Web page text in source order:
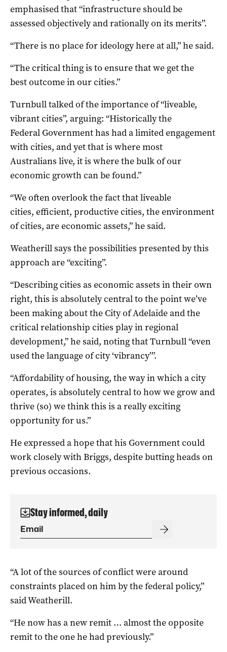
emphasised that “infrastructure should be
assessed objectively and rationally on its merits”.
“There is no place for ideology here at all,” he said.
“The critical thing is to ensure that we get the
best outcome in our cities.”
Turnbull talked of the importance of “liveable,
vibrant cities”, arguing: “Historically the
Federal Government has had a limited engagement
with cities, and yet that is where most
Australians live, it is where the bulk of our
economic growth can be found.”
“We often overlook the fact that liveable
cities, efficient, productive cities, the environment
of cities, are economic assets,” he said.
Weatherill says the possibilities presented by this
approach are “exciting”.
“Describing cities as economic assets in their own
right, this is absolutely central to the point we’ve
been making about the City of Adelaide and the
critical relationship cities play in regional
development,” he said, noting that Turnbull “even
used the language of city ‘vibrancy’”.
“Affordability of housing, the way in which a city
operates, is absolutely central to how we grow and
thrive (so) we think this is a really exciting
opportunity for us.”
He expressed a hope that his Government could
work closely with Briggs, despite butting heads on
previous occasions.
Stay informed, daily
“A lot of the sources of conflict were around
constraints placed on him by the federal policy,”
said Weatherill.
“He now has a new remit … almost the opposite
remit to the one he had previously.”